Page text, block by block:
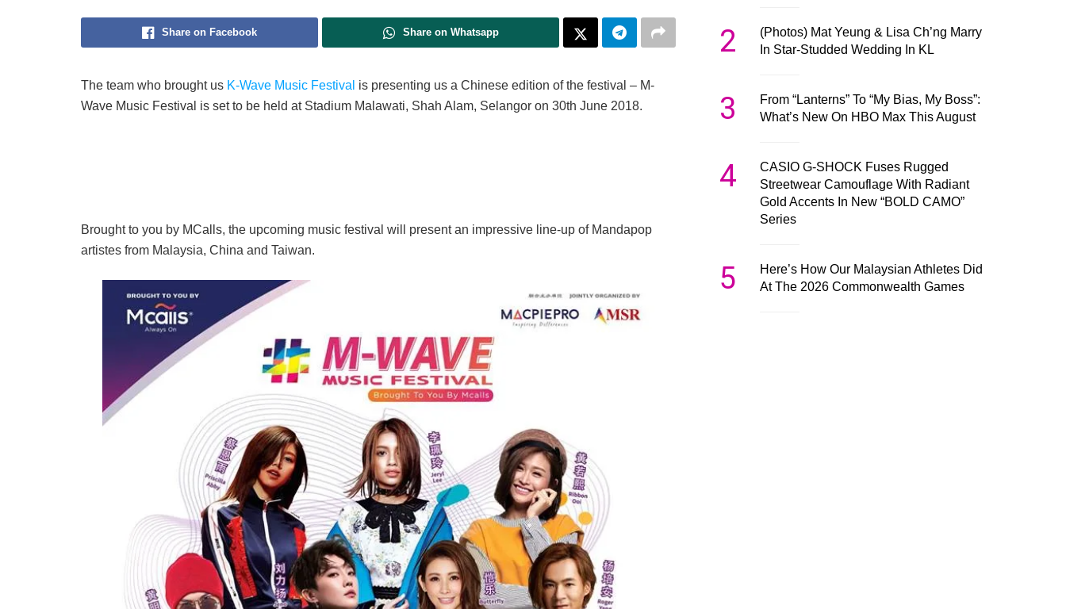
Share on Facebook Share on Whatsapp
The team who brought us K-Wave Music Festival is presenting us a Chinese edition of the festival – M-
Wave Music Festival is set to be held at Stadium Malawati, Shah Alam, Selangor on 30th June 2018.
Brought to you by MCalls, the upcoming music festival will present an impressive line-up of Mandapop
artistes from Malaysia, China and Taiwan.
2
(Photos) Mat Yeung & Lisa Ch’ng Marry
In Star-Studded Wedding In KL
3
From “Lanterns” To “My Bias, My Boss”:
What’s New On HBO Max This August
4
CASIO G-SHOCK Fuses Rugged
Streetwear Camouflage With Radiant
Gold Accents In New “BOLD CAMO”
Series
5
Here’s How Our Malaysian Athletes Did
At The 2026 Commonwealth Games